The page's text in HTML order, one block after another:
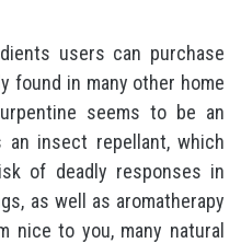
users can purchase
found in many other home
seems to be an
an insect repellant, which
of deadly responses in
as well as aromatherapy
nice to you, many natural